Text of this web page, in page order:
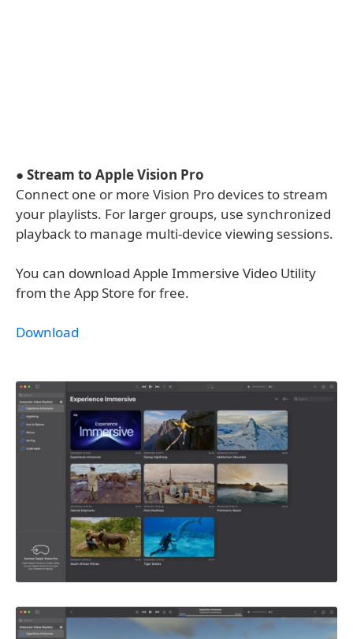
● Stream to Apple Vision Pro
Connect one or more Vision Pro devices to stream
your playlists. For larger groups, use synchronized
playback to manage multi-device viewing sessions.
You can download Apple Immersive Video Utility
from the App Store for free.
Download